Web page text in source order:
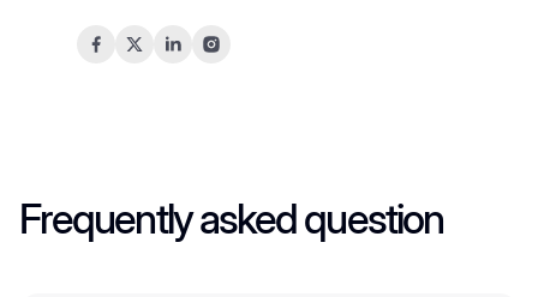
Frequently asked question